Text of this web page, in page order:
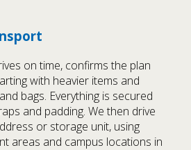
on time, confirms the plan
with heavier items and
bags. Everything is secured
and padding. We then drive
or storage unit, using
areas and campus locations in